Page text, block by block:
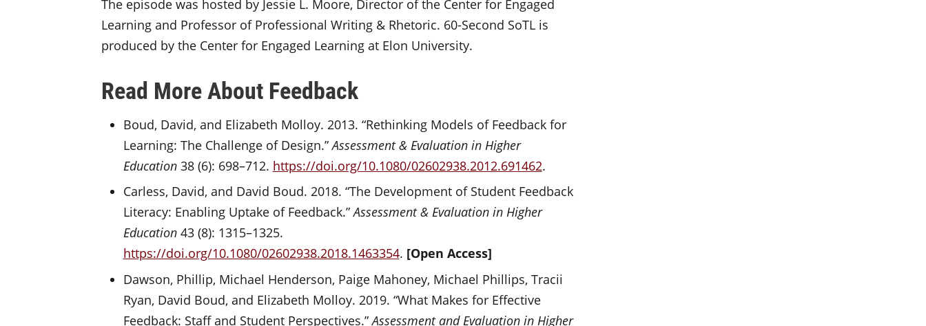
The episode was hosted by Jessie L. Moore, Director of the Center for Engaged
Learning and Professor of Professional Writing & Rhetoric. 60-Second SoTL is
produced by the Center for Engaged Learning at Elon University.
Read More About Feedback
Boud, David, and Elizabeth Molloy. 2013. “Rethinking Models of Feedback for
Learning: The Challenge of Design.”Assessment & Evaluation in Higher
Education38 (6): 698–712. https://doi.org/10.1080/02602938.2012.691462.
Carless, David, and David Boud. 2018. “The Development of Student Feedback
Literacy: Enabling Uptake of Feedback.”Assessment & Evaluation in Higher
Education43 (8): 1315–1325.
https://doi.org/10.1080/02602938.2018.1463354. [Open Access]
Dawson, Phillip, Michael Henderson, Paige Mahoney, Michael Phillips, Tracii
Ryan, David Boud, and Elizabeth Molloy. 2019. “What Makes for Effective
Feedback: Staff and Student Perspectives.”Assessment and Evaluation in Higher